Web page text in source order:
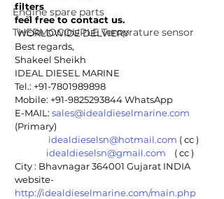
Engine spare parts
THERMOCOUPLE Temprature sensor
filters
feel free to contact us.
WORLDWIDE DELVIERY
Best regards,
Shakeel Sheikh
IDEAL DIESEL MARINE
Tel.: +91-7801989898
Mobile: +91-9825293844 WhatsApp
E-MAIL: sales@idealdieselmarine.com
(Primary)
idealdieselsn@hotmail.com ( cc )
idealdieselsn@gmail.com
    ( cc )
City : Bhavnagar 364001 Gujarat INDIA
website-
http://idealdieselmarine.com/main.php